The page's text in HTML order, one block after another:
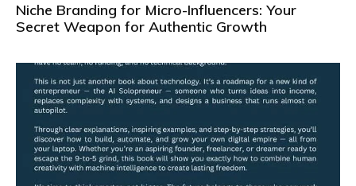
Niche Branding for Micro-Influencers: Your
Secret Weapon for Authentic Growth